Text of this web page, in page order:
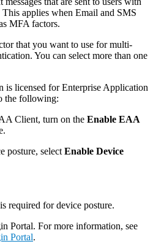
This applies when Email and SMS
MFA factors.
that you want to use for multi-
You can select more than one
is licensed for Enterprise Application
the following:
Client, turn on the Enable EAA
posture, select Enable Device
required for device posture.
Portal. For more information, see
Portal.